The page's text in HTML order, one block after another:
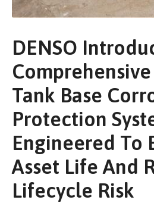
DENSO
Tank Base
Protection
Engineered To
Asset Life And
Lifecycle Risk